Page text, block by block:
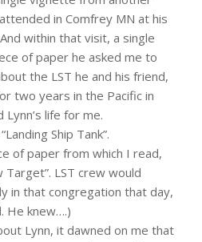
in Comfrey MN at his
within that visit, a single
of paper he asked me to
the LST he and his friend,
two years in the Pacific in
life for me.
Ship Tank”.
of paper from which I read,
Target”. LST crew would
in that congregation that day,
He knew….)
Lynn, it dawned on me that